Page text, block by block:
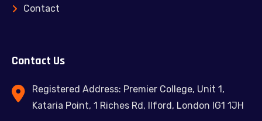
Contact
Contact Us
Registered Address: Premier College, Unit 1,
Kataria Point, 1 Riches Rd, Ilford, London IG1 1JH